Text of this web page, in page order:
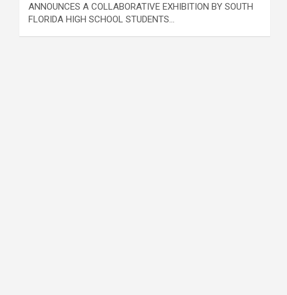
ANNOUNCES A COLLABORATIVE EXHIBITION BY SOUTH
FLORIDA HIGH SCHOOL STUDENTS…